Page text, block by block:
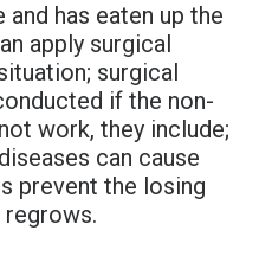
has eaten up the
apply surgical
surgical
if the non-
work, they include;
can cause
prevent the losing
regrows.